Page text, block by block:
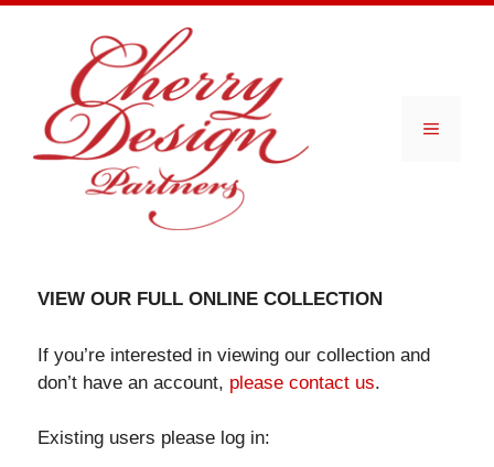
Menu
VIEW OUR FULL ONLINE COLLECTION
If you’re interested in viewing our collection and
don’t have an account, please contact us.
Existing users please log in: